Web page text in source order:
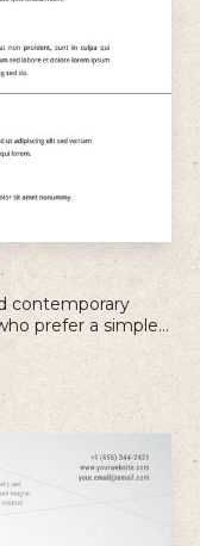
contemporary
prefer a simple